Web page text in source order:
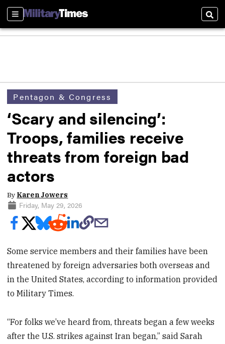
Sections
Pentagon & Congress
‘Scary and silencing’:
Troops, families receive
threats from foreign bad
actors
By Karen Jowers
Friday, May 29, 2026
Some service members and their families have been
threatened by foreign adversaries both overseas and
in the United States, according to information provided
to Military Times.
“For folks we’ve heard from, threats began a few weeks
after the U.S. strikes against Iran began,” said Sarah